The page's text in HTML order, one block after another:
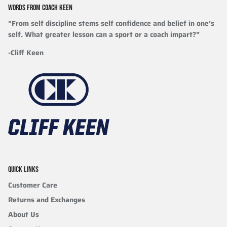
WORDS FROM COACH KEEN
"From self discipline stems self confidence and belief in one’s
self. What greater lesson can a sport or a coach impart?”
-Cliff Keen
QUICK LINKS
Customer Care
Returns and Exchanges
About Us